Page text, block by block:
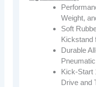
Weight,
Soft
Kickstand
Durable
Kick-Start
Drive and